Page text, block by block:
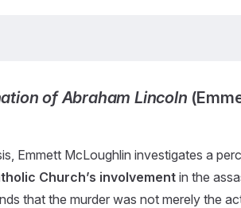
of Abraham Lincoln
Emmett McLoughlin investigates a
Church’s involvementin the
that the murder was not merely the